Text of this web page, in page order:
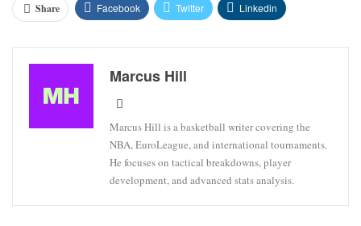
Share Facebook Twitter Linkedin
Marcus Hill
Marcus Hill is a basketball writer covering the
NBA, EuroLeague, and international tournaments.
He focuses on tactical breakdowns, player
development, and advanced stats analysis.